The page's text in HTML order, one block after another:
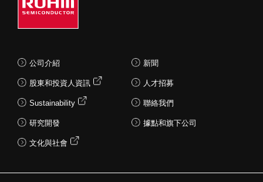
公司介紹
股東和投資人資訊
Sustainability
研究開發
文化與社會
新聞
人才招募
聯絡我們
據點和旗下公司